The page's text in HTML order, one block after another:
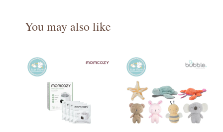
You may also like